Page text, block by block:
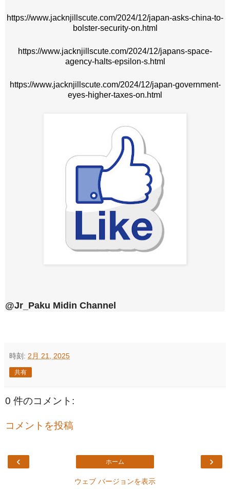
https://www.jacknjillscute.com/2024/12/japan-asks-china-to-
bolster-security-on.html
https://www.jacknjillscute.com/2024/12/japans-space-
agency-halts-epsilon-s.html
https://www.jacknjillscute.com/2024/12/japan-government-
eyes-higher-taxes-on.html
@Jr_Paku Midin Channel
時刻: 2月 21, 2025
共有
0 件のコメント:
コメントを投稿
‹ ›
ホーム
ウェブ バージョンを表示